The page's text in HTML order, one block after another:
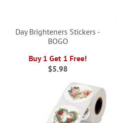
Day Brighteners Stickers -
BOGO
Buy 1 Get 1 Free!
$5.98